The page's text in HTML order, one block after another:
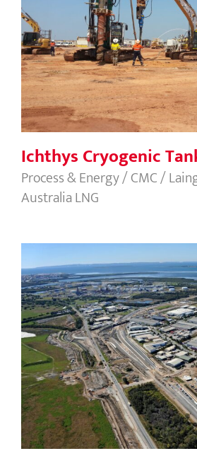
Ichthys Cryogenic
Ichthys Cryogenic
Process & Energy / CMC /
Australia LNG
Port of Brisbane